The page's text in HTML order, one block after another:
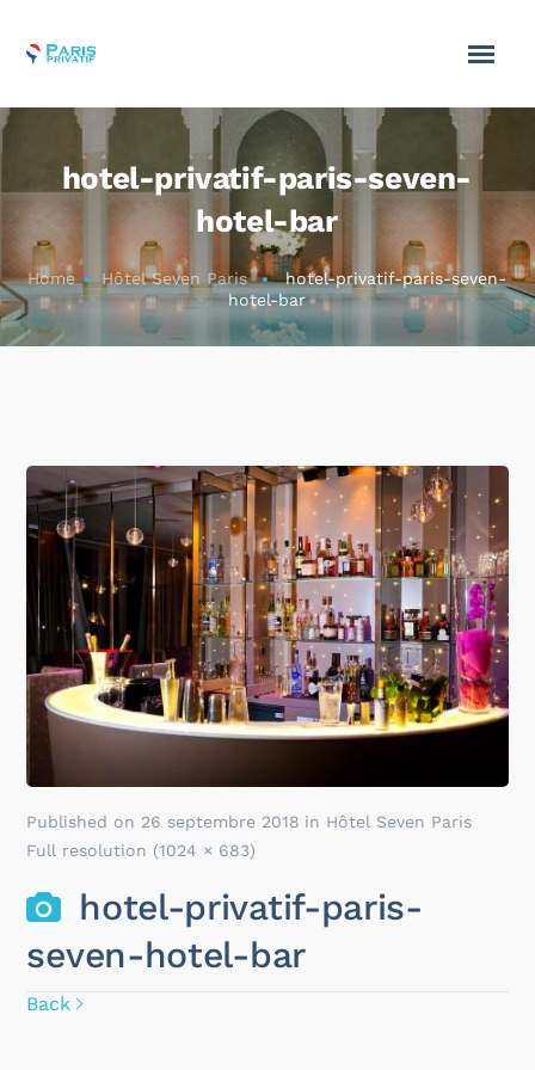
hotel-privatif-paris-seven-
hotel-bar
Home Hôtel Seven Paris
hotel-privatif-paris-seven-
hotel-bar
Published on 26 septembre 2018 in Hôtel Seven Paris
Full resolution (1024 × 683)
hotel-privatif-paris-
seven-hotel-bar
Back